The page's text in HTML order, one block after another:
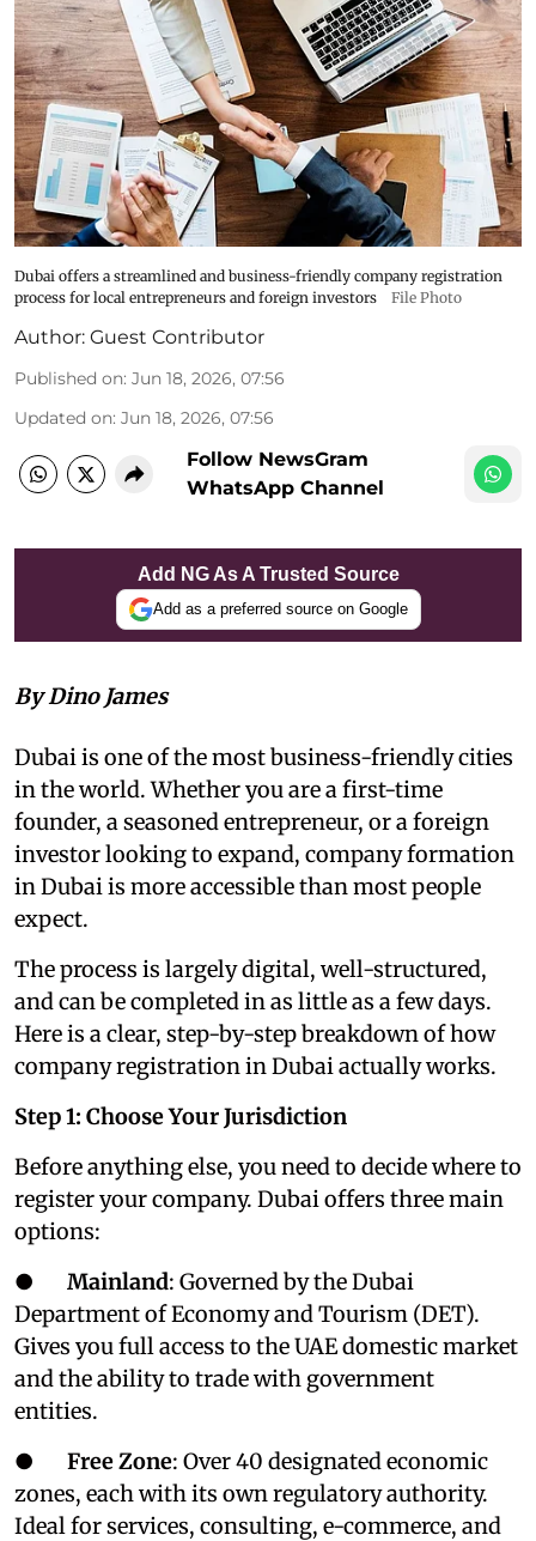
Dubai offers a streamlined and business-friendly company registration
process for local entrepreneurs and foreign investors
File Photo
Author: Guest Contributor
Published on: Jun 18, 2026, 07:56
Updated on: Jun 18, 2026, 07:56
Follow NewsGram
WhatsApp Channel
Add NG As A Trusted Source
Add as a preferred source on Google
By Dino James
Dubai is one of the most business-friendly cities
in the world. Whether you are a first-time
founder, a seasoned entrepreneur, or a foreign
investor looking to expand, company formation
in Dubai is more accessible than most people
expect.
The process is largely digital, well-structured,
and can be completed in as little as a few days.
Here is a clear, step-by-step breakdown of how
company registration in Dubai actually works.
Step 1: Choose Your Jurisdiction
Before anything else, you need to decide where to
register your company. Dubai offers three main
options:
● Mainland: Governed by the Dubai
Department of Economy and Tourism (DET).
Gives you full access to the UAE domestic market
and the ability to trade with government
entities.
● Free Zone: Over 40 designated economic
zones, each with its own regulatory authority.
Ideal for services, consulting, e-commerce, and